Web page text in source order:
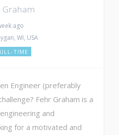
Graham
ago
WI, USA
TIME
Engineer (preferably
Fehr Graham is a
and
for a motivated and